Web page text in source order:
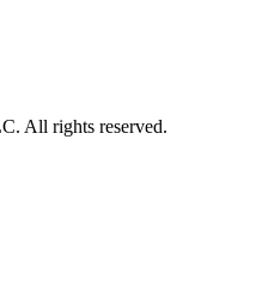
All rights reserved.